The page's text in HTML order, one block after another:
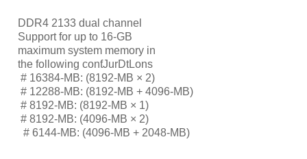
DDR4 2133 dual channel
Support for up to 16-GB
maximum system memory in
the following conƭJurDtLons
     #
16384-MB: (8192-MB × 2)
     #
12288-MB: (8192-MB + 4096-MB)
     #
8192-MB: (8192-MB × 1)
     #
8192-MB: (4096-MB × 2)
      #
6144-MB: (4096-MB + 2048-MB)